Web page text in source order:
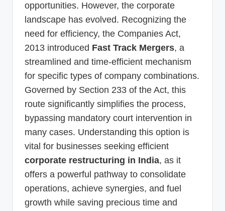
opportunities. However, the corporate
landscape has evolved. Recognizing the
need for efficiency, the Companies Act,
2013 introduced Fast Track Mergers, a
streamlined and time-efficient mechanism
for specific types of company combinations.
Governed by Section 233 of the Act, this
route significantly simplifies the process,
bypassing mandatory court intervention in
many cases. Understanding this option is
vital for businesses seeking efficient
corporate restructuring in India, as it
offers a powerful pathway to consolidate
operations, achieve synergies, and fuel
growth while saving precious time and